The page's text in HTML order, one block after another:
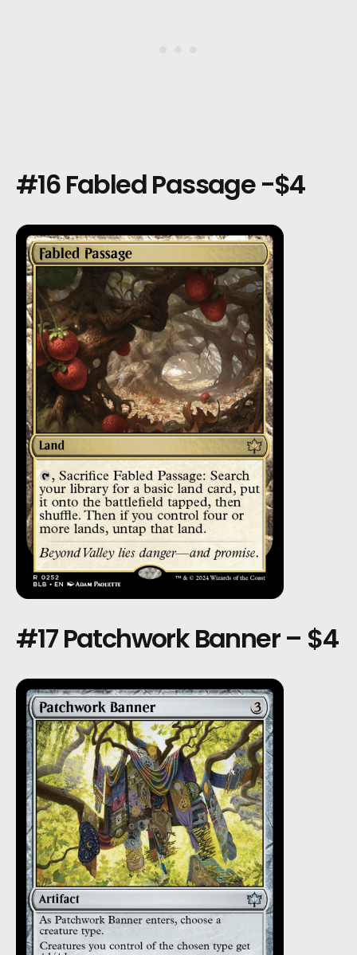
#16 Fabled Passage -$4
#17 Patchwork Banner – $4